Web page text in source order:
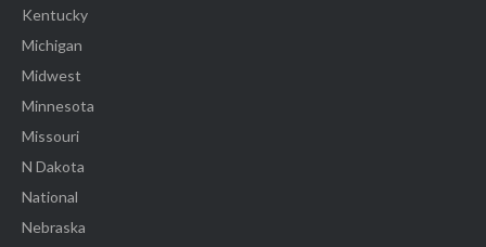
Kentucky
Michigan
Midwest
Minnesota
Missouri
N Dakota
National
Nebraska